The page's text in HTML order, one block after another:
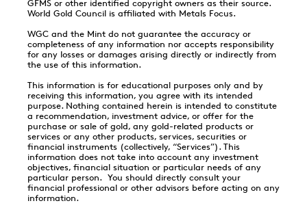
GFMS or other identified copyright owners as their source.
World Gold Council is affiliated with Metals Focus.
WGC and the Mint do not guarantee the accuracy or
completeness of any information nor accepts responsibility
for any losses or damages arising directly or indirectly from
the use of this information.
This information is for educational purposes only and by
receiving this information, you agree with its intended
purpose. Nothing contained herein is intended to constitute
a recommendation, investment advice, or offer for the
purchase or sale of gold, any gold-related products or
services or any other products, services, securities or
financial instruments (collectively, “Services”). This
information does not take into account any investment
objectives, financial situation or particular needs of any
particular person. You should directly consult your
financial professional or other advisors before acting on any
information.